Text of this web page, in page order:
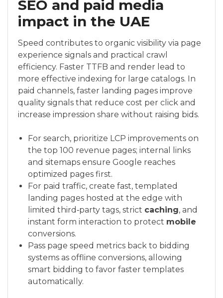
SEO and paid media
impact in the UAE
Speed contributes to organic visibility via page
experience signals and practical crawl
efficiency. Faster TTFB and render lead to
more effective indexing for large catalogs. In
paid channels, faster landing pages improve
quality signals that reduce cost per click and
increase impression share without raising bids.
For search, prioritize LCP improvements on
the top 100 revenue pages; internal links
and sitemaps ensure Google reaches
optimized pages first.
For paid traffic, create fast, templated
landing pages hosted at the edge with
limited third‑party tags, strict caching, and
instant form interaction to protect mobile
conversions.
Pass page speed metrics back to bidding
systems as offline conversions, allowing
smart bidding to favor faster templates
automatically.